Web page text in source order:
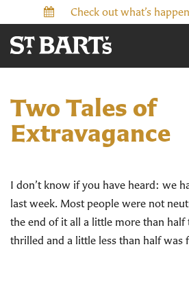
Check out what’s
Two Tales of
Extravagance
I don’t know if you have heard: we
last week. Most people were not
the end of it all a little more than
thrilled and a little less than half was